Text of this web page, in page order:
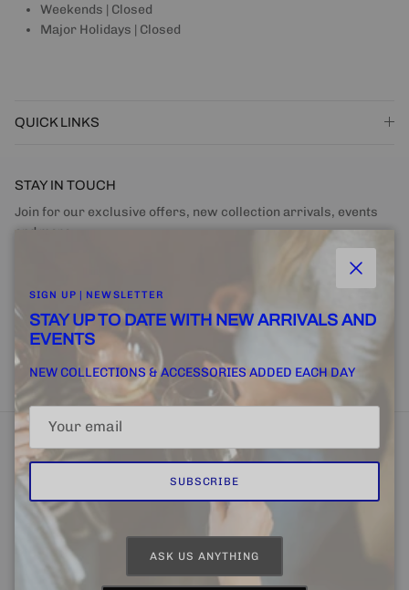
Weekends | Closed
Major Holidays | Closed
QUICK LINKS
STAY IN TOUCH
Join for our exclusive offers, new collection arrivals, events
and more.
FINE + RARE SUPPLY
Country/Region
United States (USD $)
Language
Close
SIGN UP | NEWSLETTER
STAY UP TO DATE WITH NEW ARRIVALS AND
EVENTS
NEW COLLECTIONS & ACCESSORIES ADDED EACH DAY
SUBSCRIBE
ASK US ANYTHING